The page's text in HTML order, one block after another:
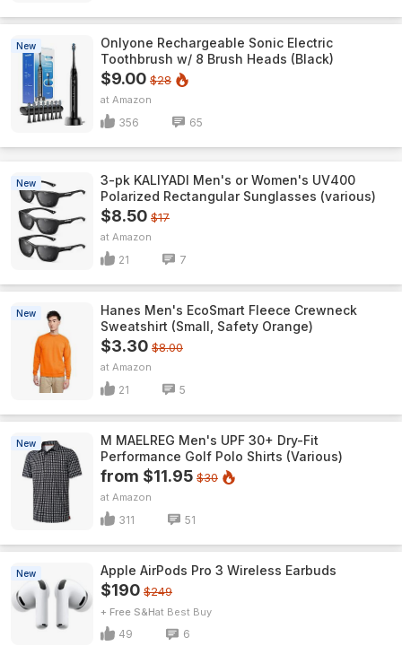
New
Onlyone Rechargeable Sonic Electric
Toothbrush w/ 8 Brush Heads (Black)
$9.00 $28
Amazon
356 65
New
3-pk KALIYADI Men's or Women's UV400
Polarized Rectangular Sunglasses (various)
$8.50 $17
Amazon
21 7
New
Hanes Men's EcoSmart Fleece Crewneck
Sweatshirt (Small, Safety Orange)
$3.30 $8.00
Amazon
21 5
New
M MAELREG Men's UPF 30+ Dry-Fit
Performance Golf Polo Shirts (Various)
from $11.95 $30
Amazon
311 51
New Apple AirPods Pro 3 Wireless Earbuds
$190 $249
+ Free S&H Best Buy
49 6